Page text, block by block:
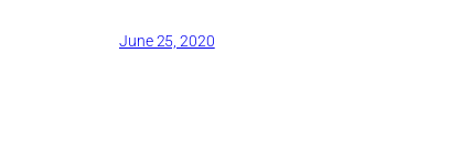
June 25, 2020